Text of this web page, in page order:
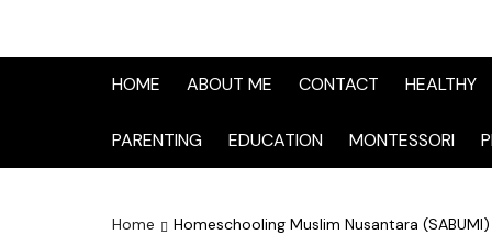
HOME ABOUT ME CONTACT HEALTHY
PARENTING EDUCATION MONTESSORI
Home Homeschooling Muslim Nusantara (SABUMI)